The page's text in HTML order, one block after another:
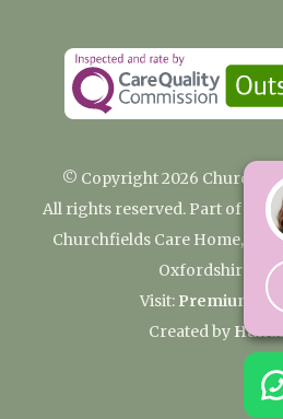
© Copyright 2026
All rights reserved. Part of the
Churchfields Care Home,
Oxfordshire
Visit: Premium
Created by